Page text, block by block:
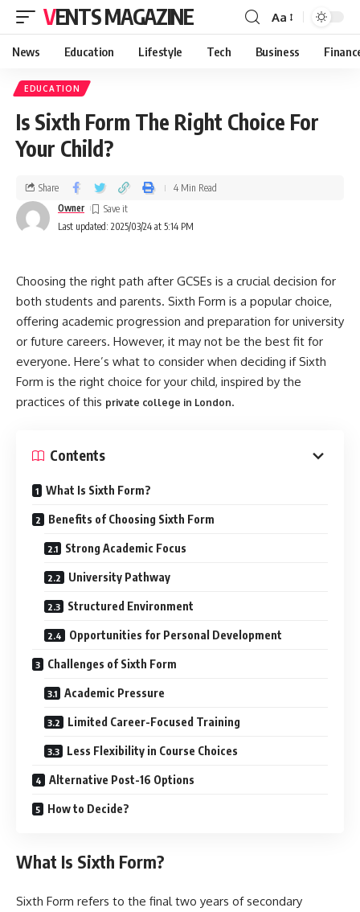
VENTS MAGAZINE Aa
News Education Lifestyle Tech Business
EDUCATION
Is Sixth Form The Right Choice For
Your Child?
Last updated: 2025/03/24 at 5:14 PM
Owner
Share 4 Min Read
Choosing the right path after GCSEs is a crucial decision for
both students and parents. Sixth Form is a popular choice,
offering academic progression and preparation for university
or future careers. However, it may not be the best fit for
everyone. Here’s what to consider when deciding if Sixth
Form is the right choice for your child, inspired by the
practices of this private college in London.
Contents
What Is Sixth Form?
Benefits of Choosing Sixth Form
Strong Academic Focus
University Pathway
Structured Environment
Opportunities for Personal Development
Challenges of Sixth Form
Academic Pressure
Limited Career-Focused Training
Less Flexibility in Course Choices
Alternative Post-16 Options
How to Decide?
What Is Sixth Form?
Sixth Form refers to the final two years of secondary